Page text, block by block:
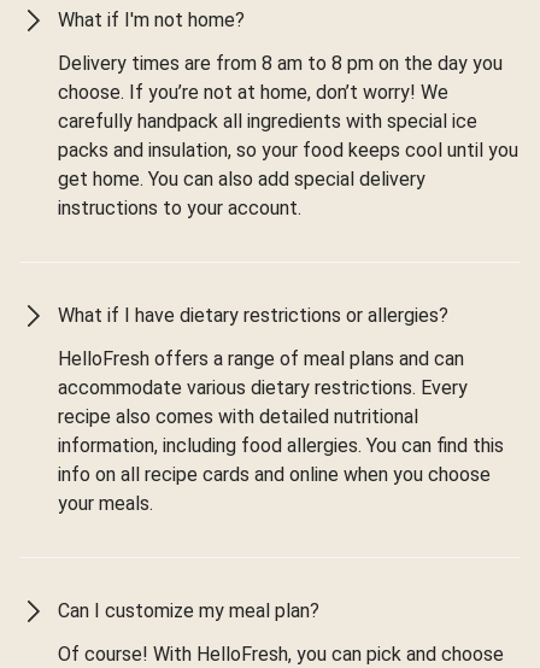
What if I'm not home?
Delivery times are from 8 am to 8 pm on the day you
choose. If you’re not at home, don’t worry! We
carefully handpack all ingredients with special ice
packs and insulation, so your food keeps cool until you
get home. You can also add special delivery
instructions to your account.
What if I have dietary restrictions or allergies?
HelloFresh offers a range of meal plans and can
accommodate various dietary restrictions. Every
recipe also comes with detailed nutritional
information, including food allergies. You can find this
info on all recipe cards and online when you choose
your meals.
Can I customize my meal plan?
Of course! With HelloFresh, you can pick and choose